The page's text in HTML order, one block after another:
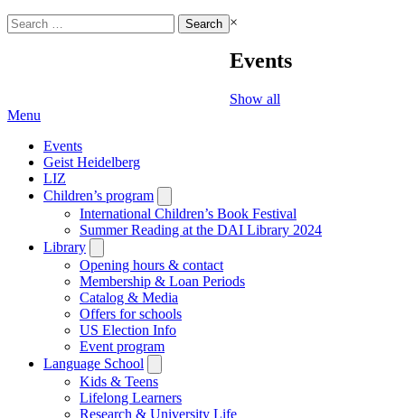
Search
for:
×
Events
Show all
Menu
Events
Geist Heidelberg
LIZ
Children’s program
submenu
International Children’s Book Festival
Summer Reading at the DAI Library 2024
Library
submenu
Opening hours & contact
Membership & Loan Periods
Catalog & Media
Offers for schools
US Election Info
Event program
Language School
submenu
Kids & Teens
Lifelong Learners
Research & University Life